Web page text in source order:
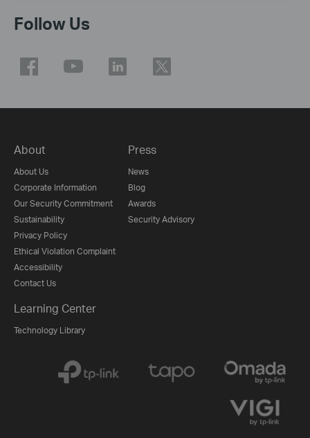
Follow Us
About
About Us
Corporate Information
Our Security Commitment
Sustainability
Privacy Policy
Ethical Violation Complaint
Accessibility
Contact Us
Press
News
Blog
Awards
Security Advisory
Learning Center
Technology Library